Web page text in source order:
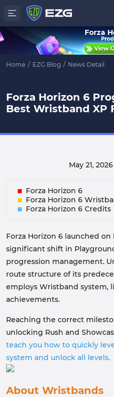
Home / EZG Blog / News Detail
Forza Horizon 6
Best Wristband XP
May 21, 2026
Forza Horizon 6
Forza Horizon 6
Forza Horizon 6 Credits
Forza Horizon 6 launched on
significant shift in
progression management.
route structure of its
employs Wristband system,
achievements.
Reaching the correct
unlocking Rush and
teach you how to quickly
system and unlock all levels.
About Wristbands
Forza